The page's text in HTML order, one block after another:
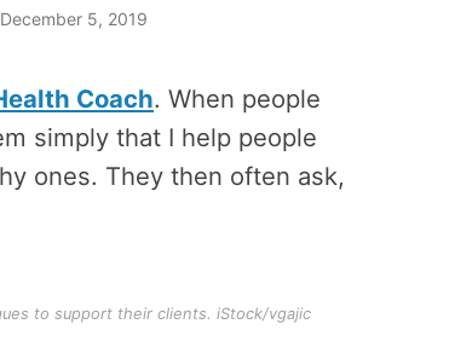
December 5, 2019
Coach. When people
simply that I help people
ones. They then often ask,
to support their clients. iStock/vgajic